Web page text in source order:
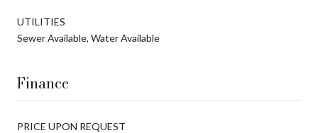
UTILITIES
Sewer Available, Water Available
Finance
PRICE UPON REQUEST